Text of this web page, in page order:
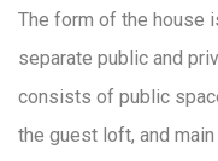
The form of the house
separate public and
consists of public
the guest loft, and main